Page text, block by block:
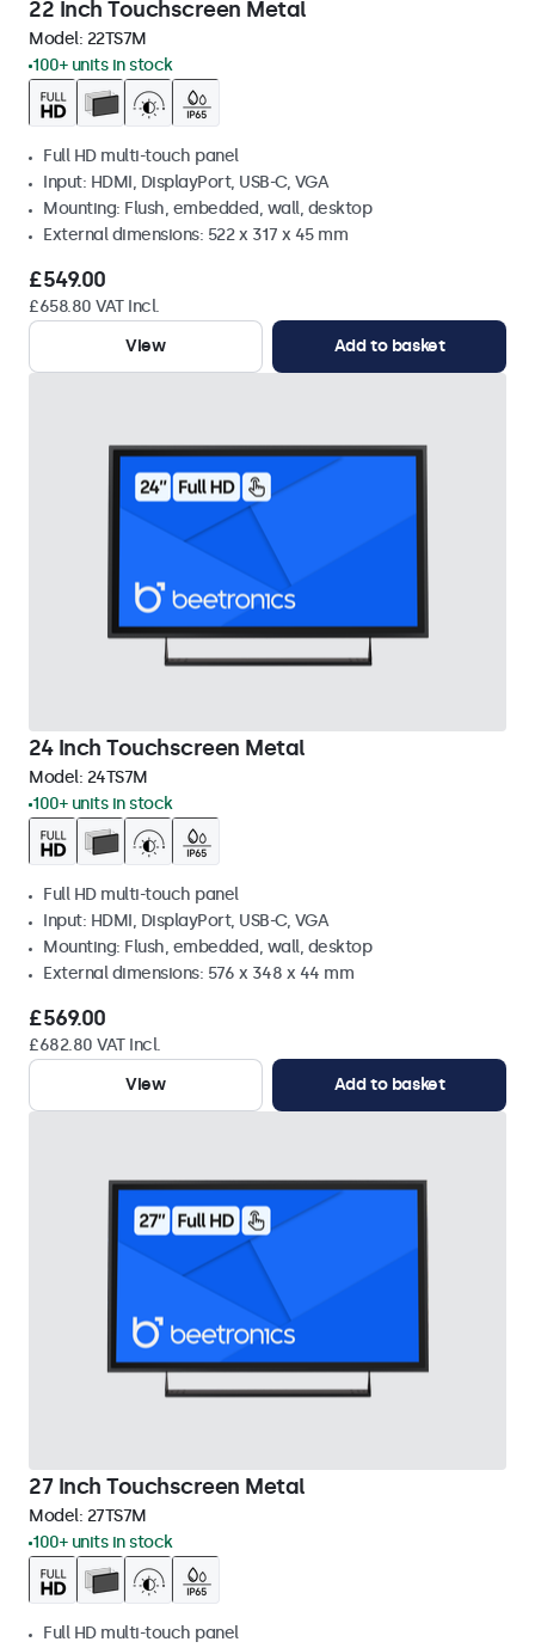
22 Inch Touchscreen Metal
Model: 22TS7M
100+ units in stock
Full HD multi-touch panel
Input: HDMI, DisplayPort, USB-C, VGA
Mounting: Flush, embedded, wall, desktop
External dimensions: 522 x 317 x 45 mm
£549.00
£658.80 VAT Incl.
View
Add to basket
24 Inch Touchscreen Metal
Model: 24TS7M
100+ units in stock
Full HD multi-touch panel
Input: HDMI, DisplayPort, USB-C, VGA
Mounting: Flush, embedded, wall, desktop
External dimensions: 576 x 348 x 44 mm
£569.00
£682.80 VAT Incl.
View
Add to basket
27 Inch Touchscreen Metal
Model: 27TS7M
100+ units in stock
Full HD multi-touch panel